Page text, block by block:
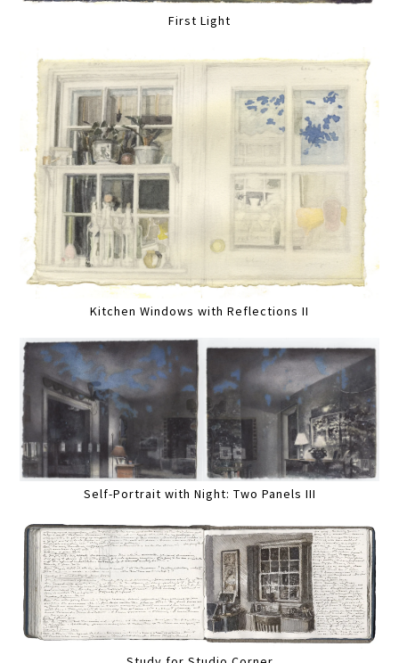
First Light
Kitchen Windows with Reflections II
Self-Portrait with Night: Two Panels III